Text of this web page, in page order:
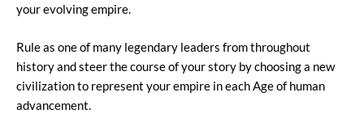
your evolving empire.
Rule as one of many legendary leaders from throughout
history and steer the course of your story by choosing a new
civilization to represent your empire in each Age of human
advancement.